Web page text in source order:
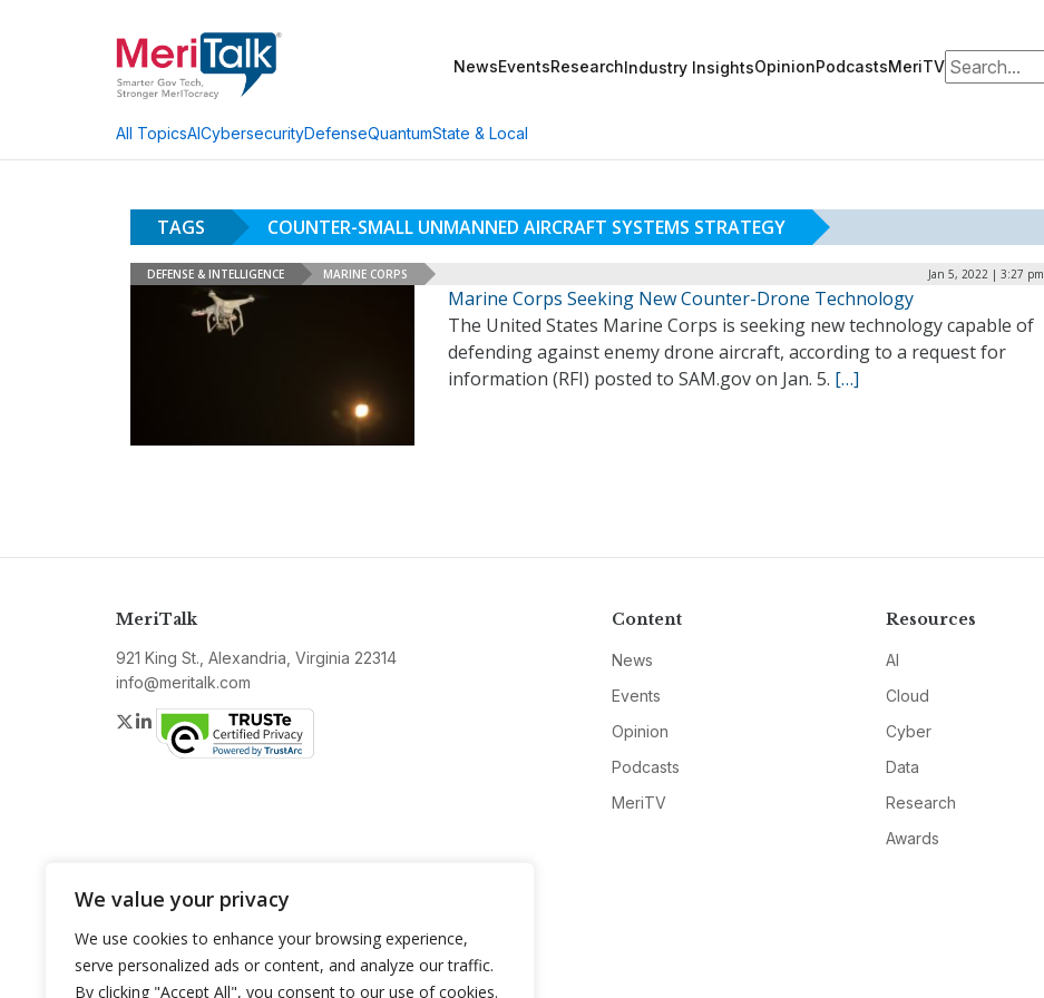
We value your privacy
We use cookies to enhance your browsing experience,
serve personalized ads or content, and analyze our traffic.
By clicking "Accept All", you consent to our use of cookies.
NewsEventsResearchIndustry InsightsOpinionPodcastsMeriTVSearch for:
All TopicsAICybersecurityDefenseQuantumState & Local
TAGS COUNTER-SMALL UNMANNED AIRCRAFT SYSTEMS STRATEGY
DEFENSE & INTELLIGENCE MARINE CORPS Jan 5, 2022 | 3:27 pm
Marine Corps Seeking New Counter-Drone Technology
The United States Marine Corps is seeking new technology capable of
defending against enemy drone aircraft, according to a request for
information (RFI) posted to SAM.gov on Jan. 5. […]
MeriTalk
921 King St., Alexandria, Virginia 22314
info@meritalk.com
Twitter
LinkedIn
Content
News
Events
Opinion
Podcasts
MeriTV
Resources
AI
Cloud
Cyber
Data
Research
Awards